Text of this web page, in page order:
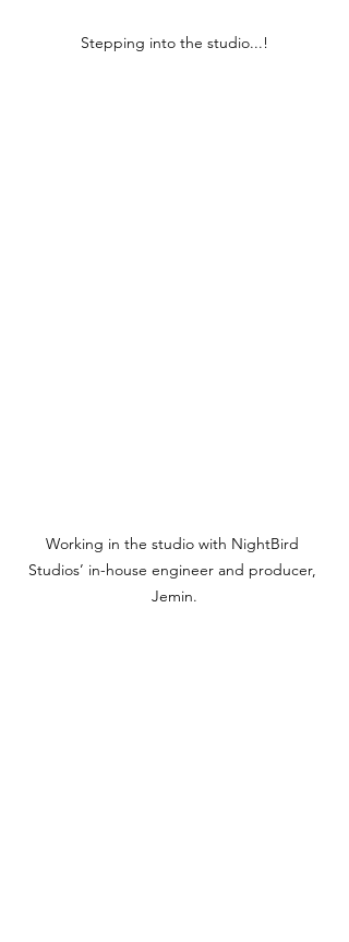
Stepping into the studio...!
Working in the studio with NightBird
Studios’ in-house engineer and producer,
Jemin.